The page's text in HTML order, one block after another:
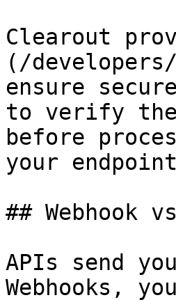
Clearout
(/
ensure
to verify the
before
your
## Webhook
APIs send
Webhooks,